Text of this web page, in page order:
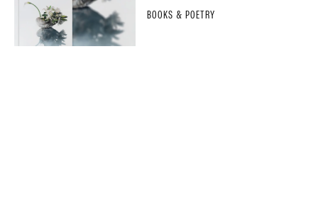
BOOKS & POETRY